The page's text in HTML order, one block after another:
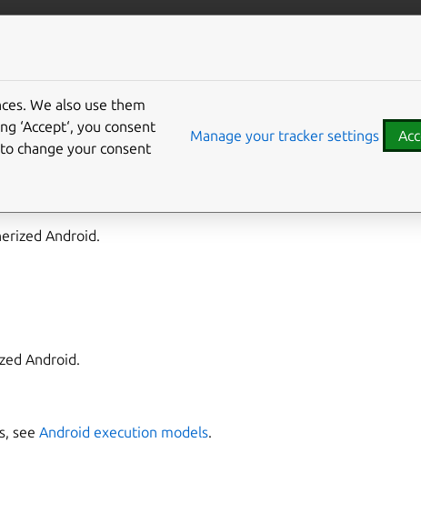
workflows of
Android.
Android.
see Android execution models.
We also use them
‘Accept‘, you consent
change your consent
Manage your tracker settings